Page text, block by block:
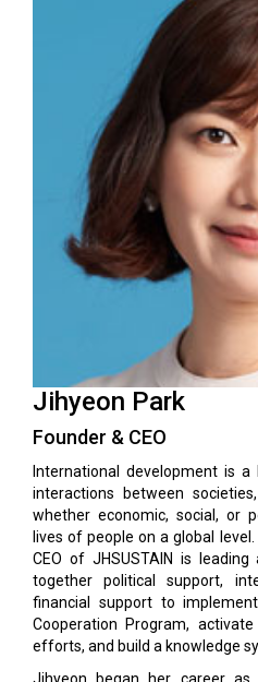
Jihyeon Park
Founder & CEO
International development is a
interactions between
whether economic, social, or
lives of people on a global
CEO of JHSUSTAIN is
together political support,
financial support to
Cooperation Program,
efforts, and build a knowledge